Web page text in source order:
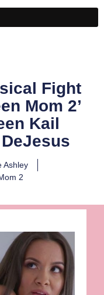
Fight
Mom 2’
Kail
Ashley
2